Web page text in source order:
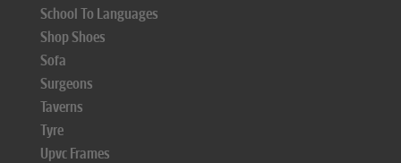
School To Languages
Shop Shoes
Sofa
Surgeons
Taverns
Tyre
Upvc Frames